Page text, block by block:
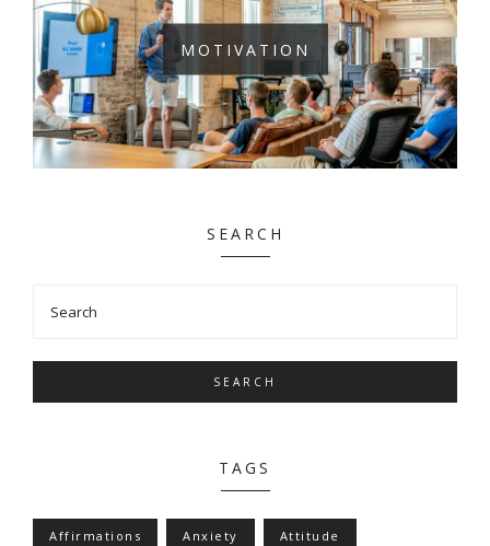
MOTIVATION
SEARCH
SEARCH
TAGS
Affirmations Anxiety Attitude